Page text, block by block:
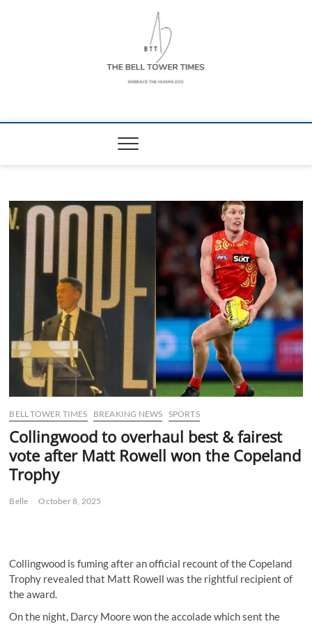
The Bell Tower
BELL TOWER TIMES BREAKING NEWS SPORTS
Collingwood to overhaul best & fairest
vote after Matt Rowell won the Copeland
Trophy
Belle October 8, 2025
Collingwood is fuming after an official recount of the Copeland
Trophy revealed that Matt Rowell was the rightful recipient of
the award.
On the night, Darcy Moore won the accolade which sent the